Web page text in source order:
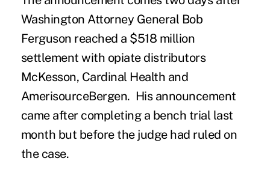
Washington Attorney General Bob
Ferguson reached a $518 million
settlementwith opiate distributors
McKesson, Cardinal Health and
AmerisourceBergen. His announcement
came after completing a bench trial last
month but before the judge had ruled on
the case.